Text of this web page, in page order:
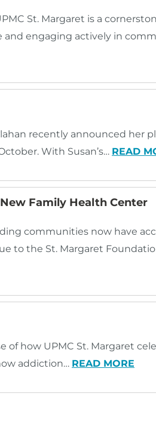
St. Margaret is a
and engaging actively in
recently announced her
With Susan’s… READ
Family Health Center
communities now have
to the St. Margaret
of how UPMC St. Margaret
addiction… READ MORE